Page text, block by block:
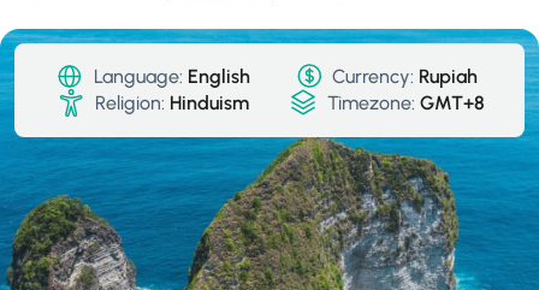
Language: English Currency: Rupiah
Religion: Hinduism Timezone: GMT+8